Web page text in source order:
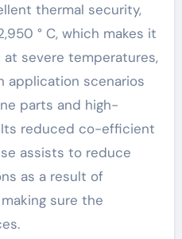
thermal security,
° C, which makes it
severe temperatures,
application scenarios
parts and high-
reduced co-efficient
assists to reduce
as a result of
sure the